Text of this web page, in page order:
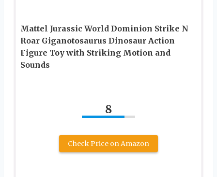
Mattel Jurassic World Dominion Strike N
Roar Giganotosaurus Dinosaur Action
Figure Toy with Striking Motion and
Sounds
8
Check Price on Amazon